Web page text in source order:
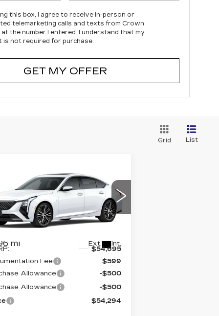
this box, I agree to receive in-person or
telemarketing calls and texts from Crown
at the number I entered. I understand that my
is not required for purchase.
GET MY OFFER
Grid List
CT5
LUXURY
Offer
1G6DS5RK8T0103669Stock:C6052
6DC79
mi Ext. Int.
$54,294
PRICE*
$54,695
Fee
$599
Allowance
-$500
Allowance
-$500
$54,294